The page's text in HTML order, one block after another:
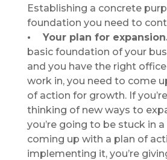
Establishing a concrete
foundation you need to
• Your plan for
basic foundation of your
and you have the right
work in, you need to come
of action for growth. If
thinking of new ways to
you’re going to be stuck in a
coming up with a plan of
implementing it, you’re